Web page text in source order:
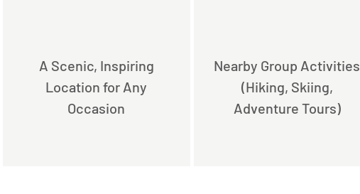
A Scenic, Inspiring
Location for Any
Occasion
Nearby Group Activities
(Hiking, Skiing,
Adventure Tours)